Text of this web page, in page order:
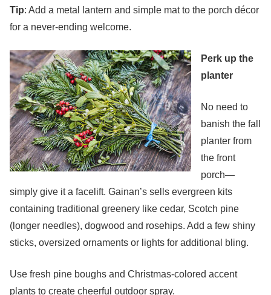
Tip: Add a metal lantern and simple mat to the porch décor
for a never-ending welcome.
Perk up the
planter
No need to
banish the fall
planter from
the front
porch—
simply give it a facelift. Gainan’s sells evergreen kits
containing traditional greenery like cedar, Scotch pine
(longer needles), dogwood and rosehips. Add a few shiny
sticks, oversized ornaments or lights for additional bling.
Use fresh pine boughs and Christmas-colored accent
plants to create cheerful outdoor spray.